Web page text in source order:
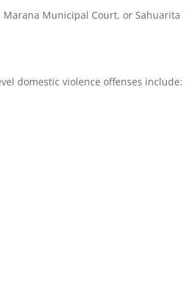
Marana Municipal Court, or Sahuarita
domestic violence offenses include: